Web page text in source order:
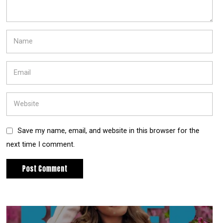
Save my name, email, and website in this browser for the
next time I comment.